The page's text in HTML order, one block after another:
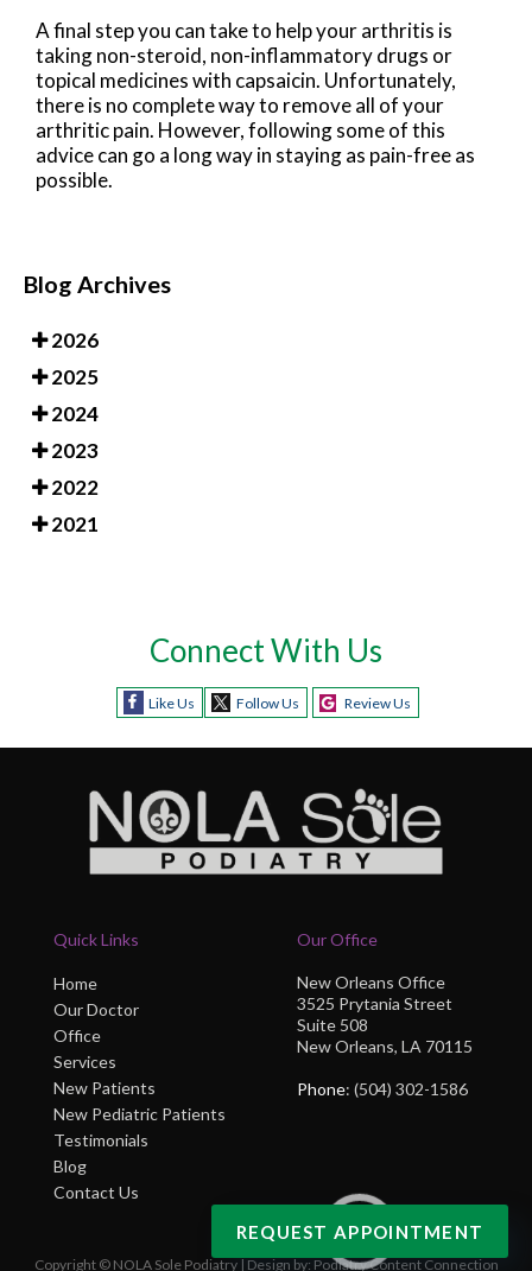
A final step you can take to help your arthritis is
taking non-steroid, non-inflammatory drugs or
topical medicines with capsaicin. Unfortunately,
there is no complete way to remove all of your
arthritic pain. However, following some of this
advice can go a long way in staying as pain-free as
possible.
Blog Archives
2026
2025
2024
2023
2022
2021
Connect With Us
Like Us Follow Us Review Us
Quick Links
Home
Our Doctor
Office
Services
New Patients
New Pediatric Patients
Testimonials
Blog
Contact Us
Our Office
New Orleans Office
3525 Prytania Street
Suite 508
New Orleans, LA 70115
Phone: (504) 302-1586
Copyright © NOLA Sole Podiatry | Design by: Podiatry Content Connection
REQUEST APPOINTMENT